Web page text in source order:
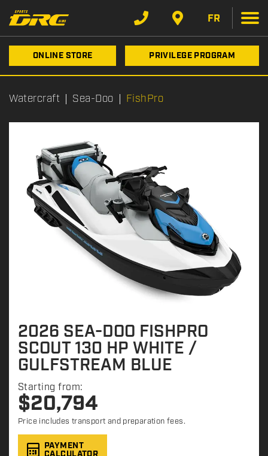
FR
ONLINE STORE PRIVILEGE PROGRAM
Watercraft Sea-Doo FishPro
2026 SEA-DOO FISHPRO
SCOUT 130 HP WHITE /
GULFSTREAM BLUE
Starting from:
$20,794
Price includes transport and preparation fees.
PAYMENT